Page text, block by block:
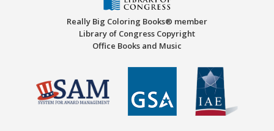
Really Big Coloring Books® member
Library of Congress Copyright
Office Books and Music